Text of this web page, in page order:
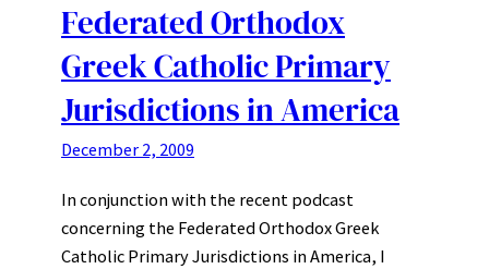
Federated Orthodox
Greek Catholic Primary
Jurisdictions in America
December 2, 2009
In conjunction with the recent podcast
concerning the Federated Orthodox Greek
Catholic Primary Jurisdictions in America, I